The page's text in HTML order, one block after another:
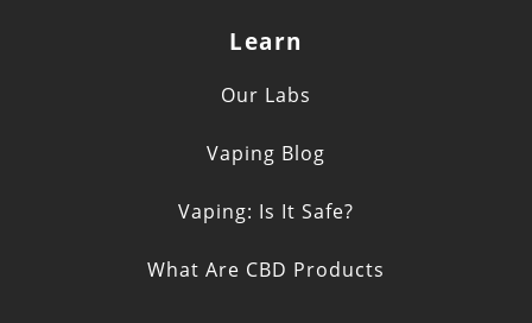
Learn
Our Labs
Vaping Blog
Vaping: Is It Safe?
What Are CBD Products